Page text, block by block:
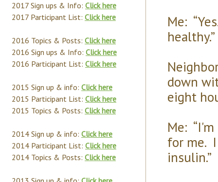
Me:
healthy.”
down
eight
Me:
for me. I
insulin.”
2017 Sign ups & Info: Click here
2017 Participant List: Click here
2016 Topics & Posts: Click here
2016 Sign ups & Info: Click here
2016 Participant List: Click here
2015 Sign up & info: Click here
2015 Participant List: Click here
2015 Topics & Posts: Click here
2014 Sign up & info: Click here
2014 Participant List: Click here
2014 Topics & Posts: Click here